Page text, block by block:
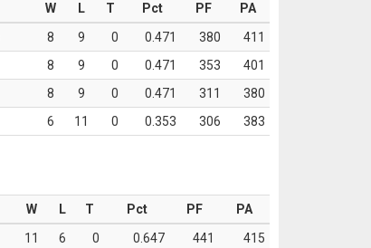
W L T Pct PF
PA
8 9 0 0.471 380
411
8 9 0 0.471 353
401
8 9 0 0.471 311
380
6 11 0 0.353 306 383
W L T Pct PF
PA
11 6 0 0.647 441
415